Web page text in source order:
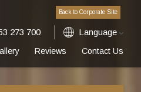
Back to Corporate Site
273 700 Language
Reviews Contact Us